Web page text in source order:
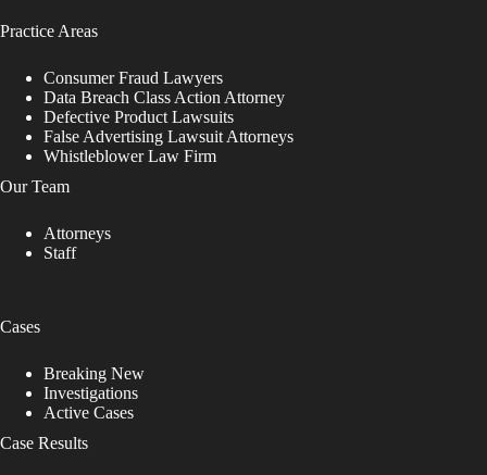
Practice Areas
Consumer Fraud Lawyers
Data Breach Class Action Attorney
Defective Product Lawsuits
False Advertising Lawsuit Attorneys
Whistleblower Law Firm
Our Team
Attorneys
Staff
Cases
Breaking New
Investigations
Active Cases
Case Results